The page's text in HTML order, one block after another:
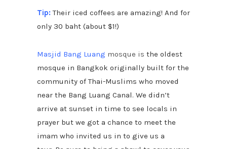
Tip:Their iced coffees are amazing! And for
only 30 baht (about $1!)
Masjid Bang Luang mosque is the oldest
mosque in Bangkok originally built for the
community of Thai-Muslims who moved
near the Bang Luang Canal. We didn’t
arrive at sunset in time to see locals in
prayer but we got a chance to meet the
imam who invited us in to give us a